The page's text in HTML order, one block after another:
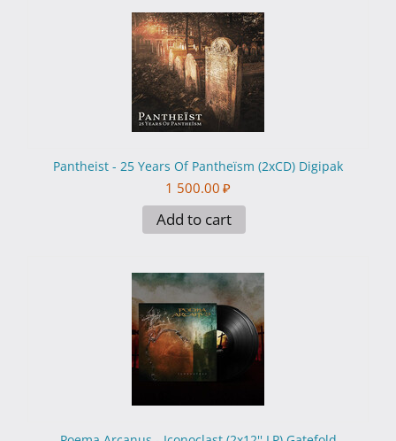
Pantheist - 25 Years Of Pantheïsm (2xCD) Digipak
1 500.00 ₽
Add to cart